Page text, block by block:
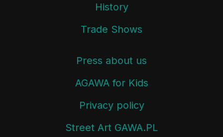
History
Trade Shows
Press about us
AGAWA for Kids
Privacy policy
Street Art GAWA.PL